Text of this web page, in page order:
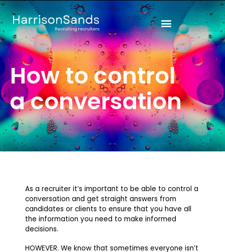
Skip
to
content
How to control
a conversation
As a recruiter it’s important to be able to control a
conversation and get straight answers from
candidates or clients to ensure that you have all
the information you need to make informed
decisions.
HOWEVER. We know that sometimes everyone isn’t